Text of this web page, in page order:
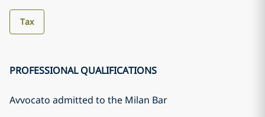
Tax
PROFESSIONAL QUALIFICATIONS
Avvocato admitted to the Milan Bar